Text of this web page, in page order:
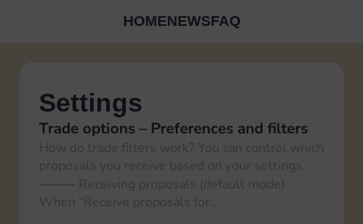
HOMENEWSFAQ
Settings
Trade options – Preferences and filters
How do trade filters work? You can control which
proposals you receive based on your settings.
⸻ Receiving proposals (default mode)
When “Receive proposals for…